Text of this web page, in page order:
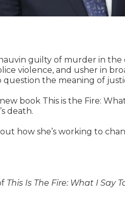
guilty of murder in the
violence, and usher in
the meaning of
book This is the Fire:
death.
how she’s working to
This Is The Fire: What I Say